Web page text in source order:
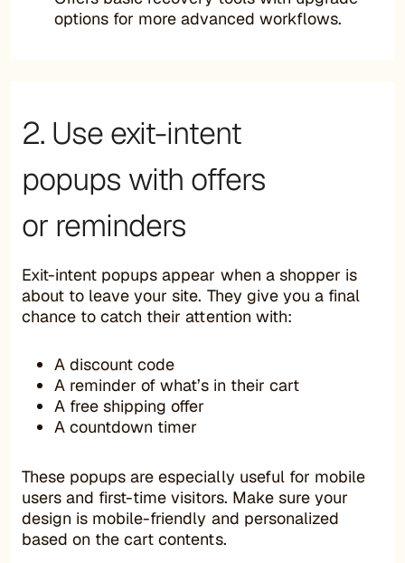
options for more advanced workflows.
2. Use exit-intent
popups with offers
or reminders
Exit-intent popups appear when a shopper is
about to leave your site. They give you a final
chance to catch their attention with:
A discount code
A reminder of what’s in their cart
A free shipping offer
A countdown timer
These popups are especially useful for mobile
users and first-time visitors. Make sure your
design is mobile-friendly and personalized
based on the cart contents.